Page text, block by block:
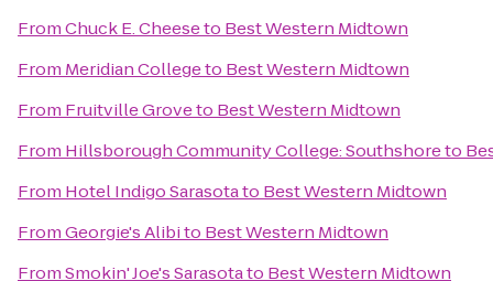
FromChuck E. Cheeseto Best Western Midtown
From Meridian Collegeto Best Western Midtown
From Fruitville Groveto Best Western Midtown
From Hillsborough Community College: Southshoreto
From Hotel Indigo Sarasotato Best Western Midtown
FromGeorgie's Alibito Best Western Midtown
FromSmokin' Joe's Sarasotato Best Western Midtown